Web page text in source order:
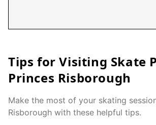
Tips for Visiting Skate
Princes Risborough
Make the most of your skating
Risborough with these helpful tips.